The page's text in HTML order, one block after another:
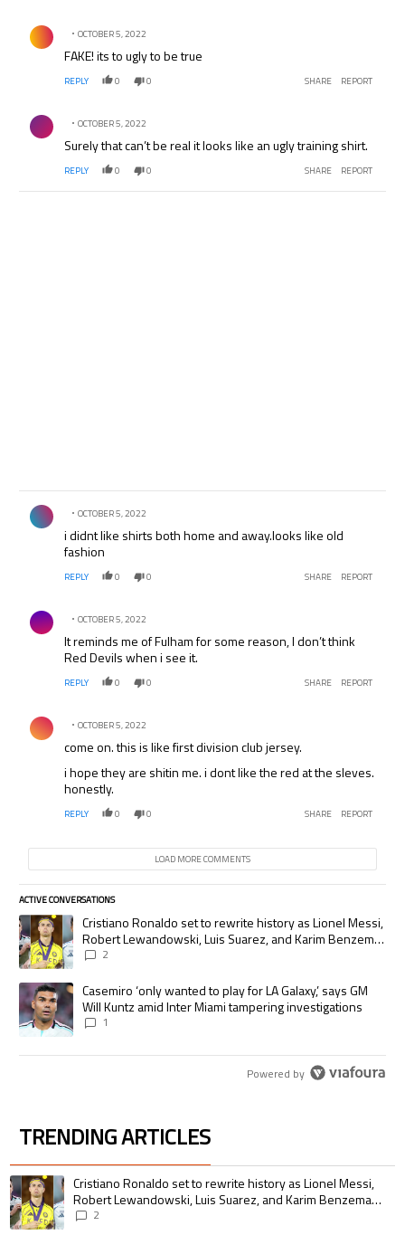
Comment by .
OCTOBER 5, 2022
FAKE! its to ugly to be true
REPLY 0 0 SHARE REPORT
Comment by .
OCTOBER 5, 2022
Surely that can’t be real it looks like an ugly training shirt.
REPLY 0 0 SHARE REPORT
Comment by .
OCTOBER 5, 2022
i didnt like shirts both home and away.looks like old
fashion
REPLY 0 0 SHARE REPORT
Comment by .
OCTOBER 5, 2022
It reminds me of Fulham for some reason, I don’t think
Red Devils when i see it.
REPLY 0 0 SHARE REPORT
Comment by .
OCTOBER 5, 2022
come on. this is like first division club jersey.
i hope they are shitin me. i dont like the red at the sleves.
honestly.
REPLY 0 0 SHARE REPORT
LOAD MORE COMMENTS
ACTIVE CONVERSATIONS
The following is a list of the most commented articles in the last 7 days.
A trending article titled "Cristiano Ronaldo set to rewrite history as
Cristiano Ronaldo set to rewrite history as Lionel Messi,
Robert Lewandowski, Luis Suarez, and Karim Benzema
pursue the same record
2
A trending article titled "Casemiro ‘only wanted to play for LA Galaxy,’
Casemiro ‘only wanted to play for LA Galaxy,’ says GM
Will Kuntz amid Inter Miami tampering investigations
1
Powered by
TRENDING ARTICLES
The following is a list of the most commented articles in the last 7 days.
A trending article titled "Cristiano Ronaldo set to rewrite history as
Cristiano Ronaldo set to rewrite history as Lionel Messi,
Robert Lewandowski, Luis Suarez, and Karim Benzema
pursue the same record
2